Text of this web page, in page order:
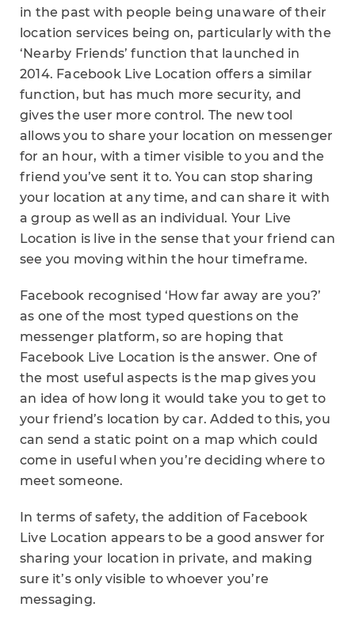
in the past with people being unaware of their
location services being on, particularly with the
‘Nearby Friends’ function that launched in
2014. Facebook Live Location offers a similar
function, but has much more security, and
gives the user more control. The new tool
allows you to share your location on messenger
for an hour, with a timer visible to you and the
friend you’ve sent it to. You can stop sharing
your location at any time, and can share it with
a group as well as an individual. Your Live
Location is live in the sense that your friend can
see you moving within the hour timeframe.
Facebook recognised ‘How far away are you?’
as one of the most typed questions on the
messenger platform, so are hoping that
Facebook Live Location is the answer. One of
the most useful aspects is the map gives you
an idea of how long it would take you to get to
your friend’s location by car. Added to this, you
can send a static point on a map which could
come in useful when you’re deciding where to
meet someone.
In terms of safety, the addition of Facebook
Live Location appears to be a good answer for
sharing your location in private, and making
sure it’s only visible to whoever you’re
messaging.